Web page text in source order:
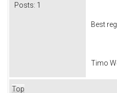
Posts: 1
Best
Timo
Top